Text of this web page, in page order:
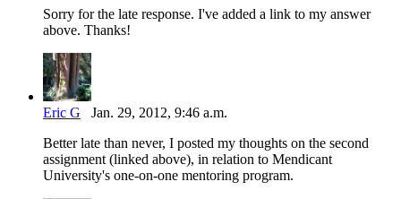
Sorry for the late response. I've added a link to my answer
above. Thanks!
Eric G Jan. 29, 2012, 9:46 a.m.
Better late than never, I posted my thoughts on the second
assignment (linked above), in relation to Mendicant
University's one-on-one mentoring program.